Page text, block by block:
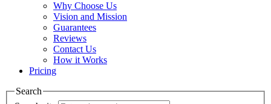
Why Choose Us
Vision and Mission
Guarantees
Reviews
Contact Us
How it Works
Pricing
Search